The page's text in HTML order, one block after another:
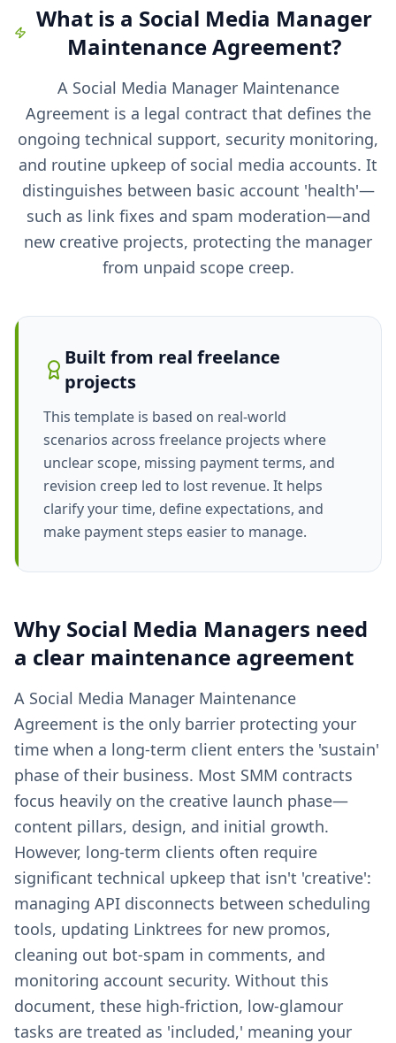
What is a Social Media Manager
Maintenance Agreement?
A Social Media Manager Maintenance
Agreement is a legal contract that defines the
ongoing technical support, security monitoring,
and routine upkeep of social media accounts. It
distinguishes between basic account 'health'—
such as link fixes and spam moderation—and
new creative projects, protecting the manager
from unpaid scope creep.
Built from real freelance
projects
This template is based on real-world
scenarios across freelance projects where
unclear scope, missing payment terms, and
revision creep led to lost revenue. It helps
clarify your time, define expectations, and
make payment steps easier to manage.
Why Social Media Managers need
a clear maintenance agreement
A Social Media Manager Maintenance
Agreement is the only barrier protecting your
time when a long-term client enters the 'sustain'
phase of their business. Most SMM contracts
focus heavily on the creative launch phase—
content pillars, design, and initial growth.
However, long-term clients often require
significant technical upkeep that isn't 'creative':
managing API disconnects between scheduling
tools, updating Linktrees for new promos,
cleaning out bot-spam in comments, and
monitoring account security. Without this
document, these high-friction, low-glamour
tasks are treated as 'included,' meaning your